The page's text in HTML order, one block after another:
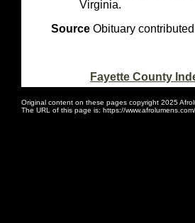
Virginia.
Source Obituary
Fayette County
Original content on these pages copyright 2025
The URL of this page is: https://